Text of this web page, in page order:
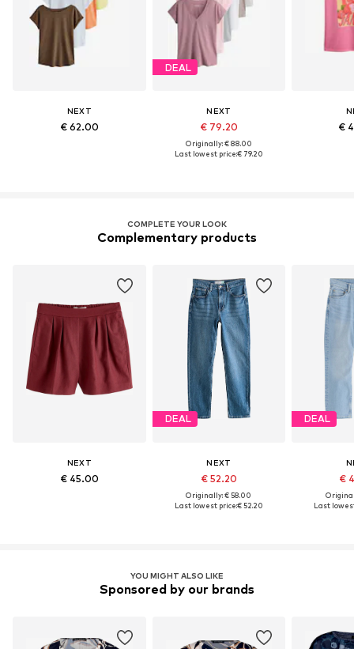
NEXT
€ 62.00
DEAL
NEXT
€ 79.20
Originally: € 88.00
Last lowest price:€ 79.20
€
COMPLETE YOUR LOOK
Complementary products
NEXT
€ 45.00
DEAL
NEXT
€ 52.20
Originally: € 58.00
Last lowest price:€ 52.20
DEAL
€
Last
YOU MIGHT ALSO LIKE
Sponsored by our brands